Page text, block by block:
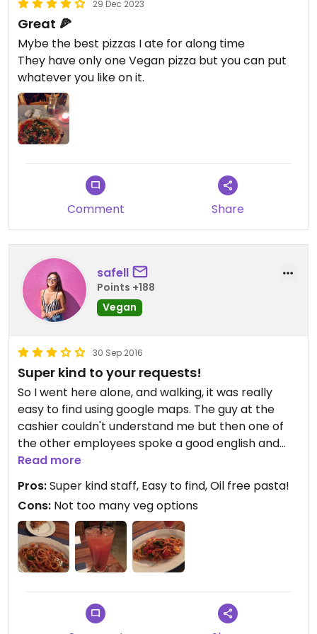
29 Dec 2023
Great 🍕
Mybe the best pizzas I ate for along time
They have only one Vegan pizza but you can put
whatever you like on it.
Comment Share
safell
Points +188
Vegan
30 Sep 2016
Super kind to your requests!
So I went here alone, and walking, it was really
easy to find using google maps. The guy at the
cashier couldn't understand me but then one of
the other employees spoke a good english and
was extremely nice to me and my requests.
I ordered a pomodoro pasta and asked the guy if I
could get it without oil, he said he would ask and
then said they would!. After serving he told me it
was the first time they got that request so it was
his first time preparing pomodoro pasta without
much pepper which made it kinda spicy.
For a drink, I asked if any of the juices they had
were natural, and he, being super honest, told me
Read more
Pros:Super kind staff, Easy to find, Oil free pasta!
Cons: Not too many veg options